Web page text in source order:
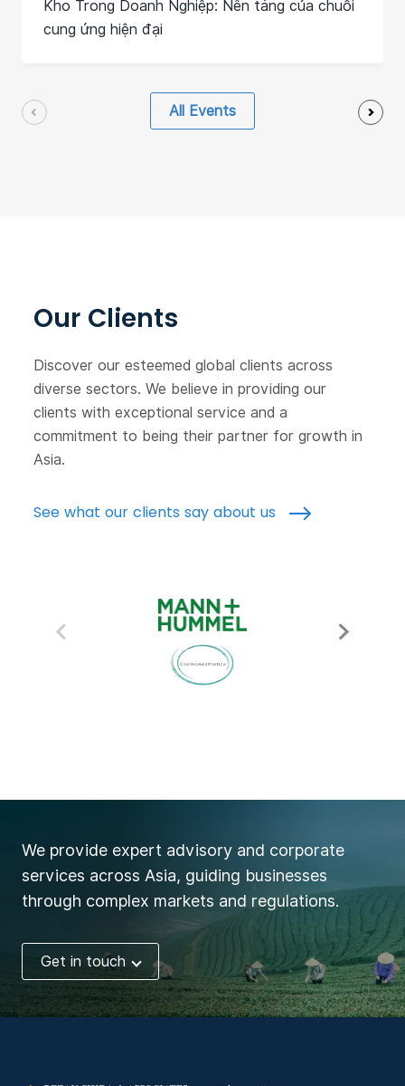
Kho Trong Doanh Nghiệp: Nền tảng của chuỗi
cung ứng hiện đại
All Events
Our Clients
Discover our esteemed global clients across
diverse sectors. We believe in providing our
clients with exceptional service and a
commitment to being their partner for growth in
Asia.
See what our clients say about us
We provide expert advisory and corporate
services across Asia, guiding businesses
through complex markets and regulations.
Get in touch